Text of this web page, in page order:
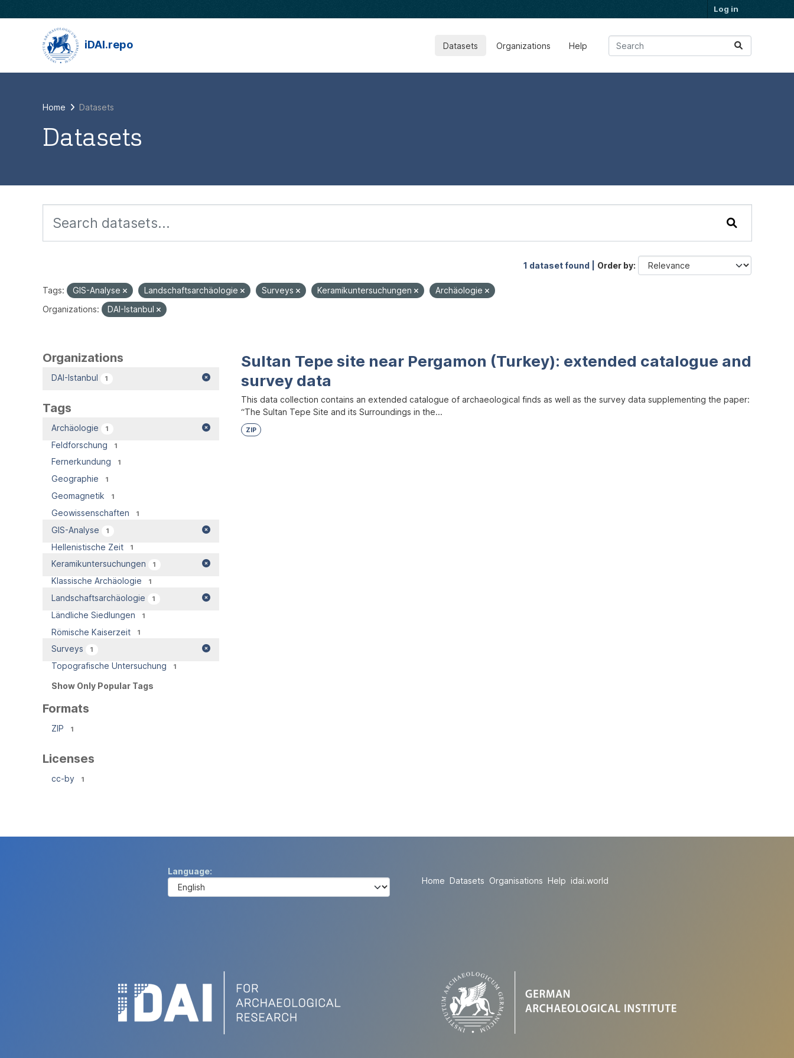
Log in
iDAI.repo Datasets Organizations Help
Home Datasets
Datasets
1 dataset found | Order by
Tags: GIS-Analyse Landschaftsarchäologie Surveys Keramikuntersuchungen
Archäologie
Organizations:
DAI-Istanbul
Organizations
DAI-Istanbul 1
Tags
Archäologie 1
Feldforschung 1
Fernerkundung 1
Geographie 1
Geomagnetik 1
Geowissenschaften 1
GIS-Analyse 1
Hellenistische Zeit 1
Keramikuntersuchungen 1
Klassische Archäologie 1
Landschaftsarchäologie 1
Ländliche Siedlungen 1
Römische Kaiserzeit 1
Surveys 1
Topografische Untersuchung 1
Show Only Popular Tags
Formats
ZIP 1
Licenses
cc-by 1
Sultan Tepe site near Pergamon (Turkey): extended catalogue and
survey data
This data collection contains an extended catalogue of archaeological finds as well as the survey data supplementing the paper:
“The Sultan Tepe Site and its Surroundings in the...
ZIP
Language
Home Datasets Organisations Help idai.world